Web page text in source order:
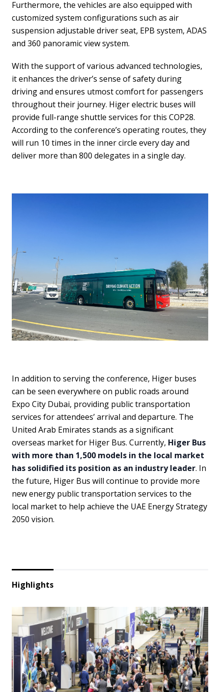
Furthermore, the vehicles are also equipped with
customized system configurations such as air
suspension adjustable driver seat, EPB system, ADAS
and 360 panoramic view system.
With the support of various advanced technologies,
it enhances the driver’s sense of safety during
driving and ensures utmost comfort for passengers
throughout their journey. Higer electric buses will
provide full-range shuttle services for this COP28.
According to the conference’s operating routes, they
will run 10 times in the inner circle every day and
deliver more than 800 delegates in a single day.
In addition to serving the conference, Higer buses
can be seen everywhere on public roads around
Expo City Dubai, providing public transportation
services for attendees’ arrival and departure. The
United Arab Emirates stands as a significant
overseas market for Higer Bus. Currently, Higer Bus
with more than 1,500 models in the local market
has solidified its position as an industry leader. In
the future, Higer Bus will continue to provide more
new energy public transportation services to the
local market to help achieve the UAE Energy Strategy
2050 vision.
Highlights